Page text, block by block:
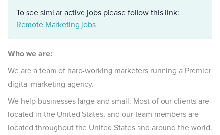
To see similar active jobs please follow this link:
Remote Marketing jobs
Who we are:
We are a team of hard-working marketers running a Premier
digital marketing agency.
We help businesses large and small. Most of our clients are
located in the United States, and our team members are
located throughout the United States and around the world.